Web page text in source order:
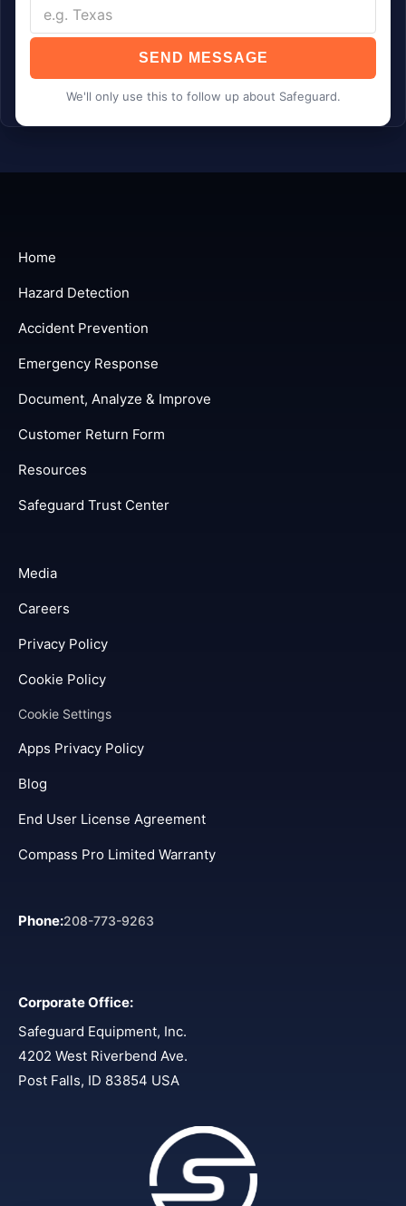
SEND MESSAGE
We'll only use this to follow up about Safeguard.
Home
Hazard Detection
Accident Prevention
Emergency Response
Document, Analyze & Improve
Customer Return Form
Resources
Safeguard Trust Center
Media
Careers
Privacy Policy
Cookie Policy
Cookie Settings
Apps Privacy Policy
Blog
End User License Agreement
Compass Pro Limited Warranty
Phone:208-773-9263
Corporate Office:
Safeguard Equipment, Inc.
4202 West Riverbend Ave.
Post Falls, ID 83854 USA